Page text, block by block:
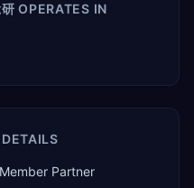
OPERATES IN
Partner